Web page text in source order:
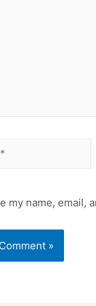
my name, email,